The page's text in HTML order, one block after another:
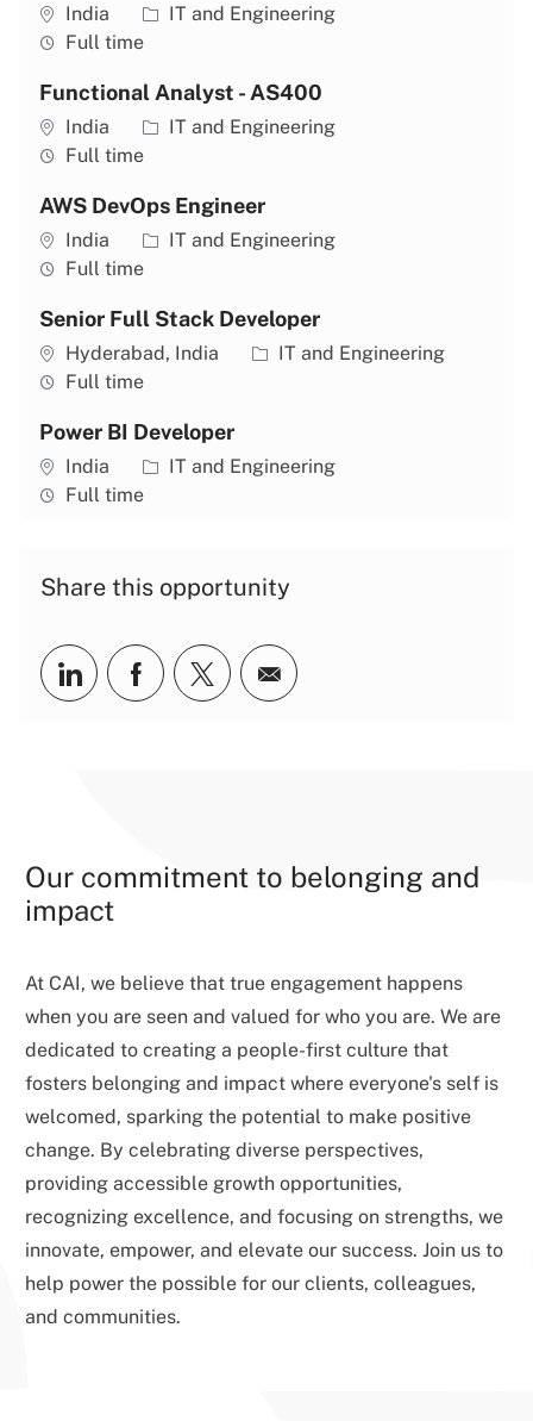
Location
India Category
IT and Engineering
Job type
Full time
Functional Analyst - AS400
Location
India Category
IT and Engineering
Job type
Full time
AWS DevOps Engineer
Location
India Category
IT and Engineering
Job type
Full time
Senior Full Stack Developer
Location
Hyderabad, India Category
IT and Engineering
Job type
Full time
Power BI Developer
Location
India Category
IT and Engineering
Job type
Full time
Share this opportunity
Share via LinkedIn
Share via Facebook
Share via twitter
Share via email
Our commitment to belonging and
impact
At CAI, we believe that true engagement happens
when you are seen and valued for who you are. We are
dedicated to creating a people-first culture that
fosters belonging and impact where everyone's self is
welcomed, sparking the potential to make positive
change. By celebrating diverse perspectives,
providing accessible growth opportunities,
recognizing excellence, and focusing on strengths, we
innovate, empower, and elevate our success. Join us to
help power the possible for our clients, colleagues,
and communities.